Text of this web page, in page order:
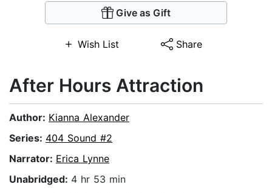
Give as Gift
Wish List Share
After Hours Attraction
Author: Kianna Alexander
Series: 404 Sound #2
Narrator: Erica Lynne
Unabridged: 4 hr 53 min